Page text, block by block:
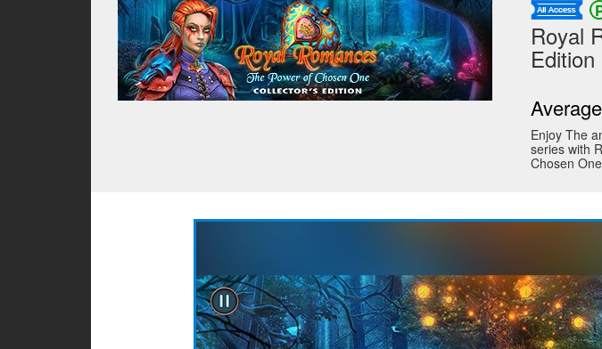
Royal
Edition
Enjoy The
series with
Chosen